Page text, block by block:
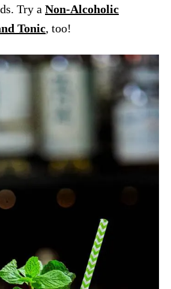
Try a Non-Alcoholic
Tonic, too!